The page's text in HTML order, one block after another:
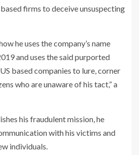
firms to deceive unsuspecting
he uses the company’s name
and uses the said purported
based companies to lure, corner
who are unaware of his tact,” a
his fraudulent mission, he
with his victims and
individuals.